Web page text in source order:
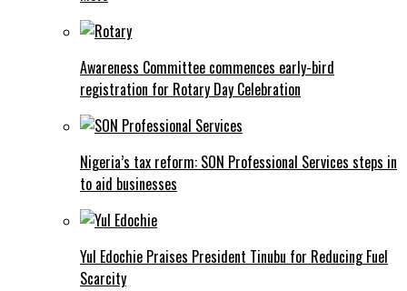
Awareness Committee commences early-bird
registration for Rotary Day Celebration
Nigeria’s tax reform: SON Professional Services steps in
to aid businesses
Yul Edochie Praises President Tinubu for Reducing Fuel
Scarcity